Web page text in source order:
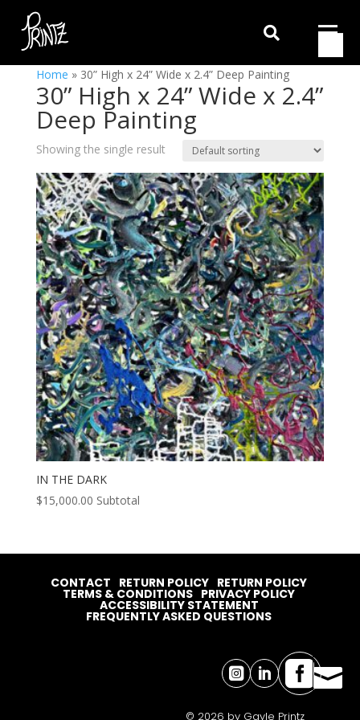

Home » 30” High x 24” Wide x 2.4” Deep Painting
30” High x 24” Wide x 2.4”
Deep Painting
Showing the single result
IN THE DARK
$15,000.00 Subtotal
  
CONTACT RETURN POLICY RETURN POLICY
TERMS & CONDITIONS PRIVACY POLICY
ACCESSIBILITY STATEMENT
FREQUENTLY ASKED QUESTIONS
© 2026 by Gayle Printz